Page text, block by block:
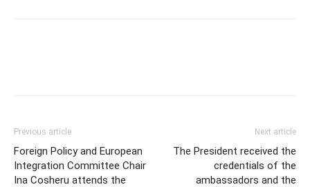
Previous article
Foreign Policy and European
Integration Committee Chair
Ina Cosheru attends the
Next article
The President received the
credentials of the
ambassadors and the